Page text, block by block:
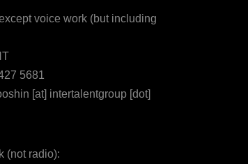
voice work (but including
5681
[at] intertalentgroup [dot]
(not radio):